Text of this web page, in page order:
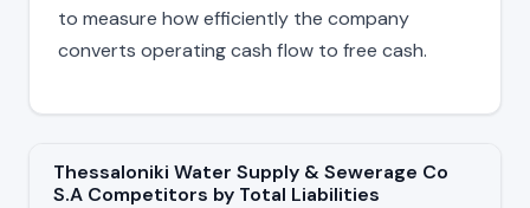
to measure how efficiently the company
converts operating cash flow to free cash.
Thessaloniki Water Supply & Sewerage Co
S.A Competitors by Total Liabilities